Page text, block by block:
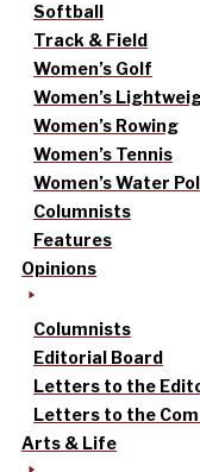
Softball
Track & Field
Women’s Golf
Women’s
Women’s Rowing
Women’s Tennis
Women’s Water
Columnists
Features
Opinions
Columnists
Editorial Board
Letters to the
Letters to the
Arts & Life